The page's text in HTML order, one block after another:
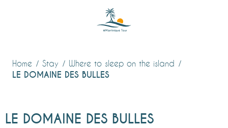
Home Stay Where to sleep on the island
LE DOMAINE DES BULLES
LE DOMAINE DES BULLES